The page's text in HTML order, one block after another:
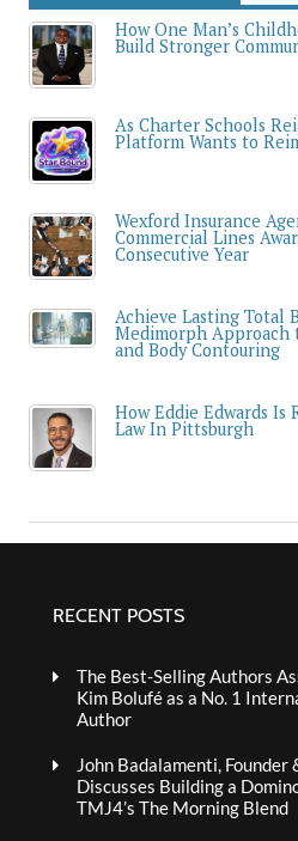
How One Man’s
Build Stronger
As Charter Schools
Platform Wants to
Wexford Insurance
Commercial Lines
Consecutive Year
Achieve Lasting Total
Medimorph Approach
and Body Contouring
How Eddie Edwards
Law In Pittsburgh
RECENT POSTS
The Best-Selling Authors
Kim Bolufé as a No. 1
Author
John Badalamenti, Founder
Discusses Building a
TMJ4’s The Morning Blend